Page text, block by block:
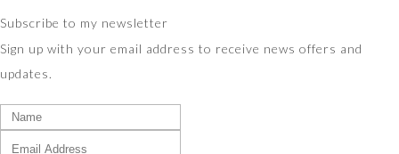
Subscribe to my newsletter
Sign up with your email address to receive news offers and
updates.